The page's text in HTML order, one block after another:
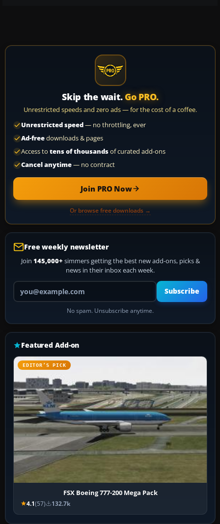
Skip the wait. Go PRO.
Unrestricted speeds and zero ads — for the cost of a coffee.
Unrestricted speed— no throttling, ever
Ad-freedownloads & pages
Access to tens of thousandsof curated add-ons
Cancel anytime— no contract
Join PRO Now
Or browse free downloads →
Free weekly newsletter
Join 145,000+ simmers getting the best new add-ons, picks &
news in their inbox each week.
Your email address
Subscribe
No spam. Unsubscribe anytime.
Featured Add-on
EDITOR’S PICK
FSX Boeing 777-200 Mega Pack
4.1(57) 132.7k